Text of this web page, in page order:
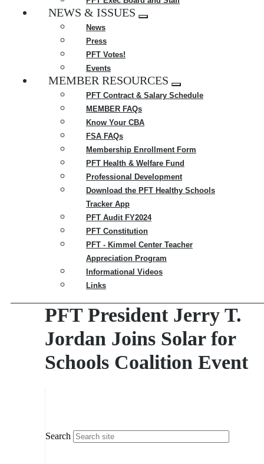
menu
NEWS & ISSUES
Expand
News
Press
PFT Votes!
Events
MEMBER RESOURCES
Expand
menu
PFT Contract & Salary Schedule
MEMBER FAQs
Know Your CBA
FSA FAQs
Membership Enrollment Form
PFT Health & Welfare Fund
Professional Development
Download the PFT Healthy Schools
Tracker App
PFT Audit FY2024
PFT Constitution
PFT - Kimmel Center Teacher
Appreciation Program
Informational Videos
Links
PFT President Jerry T.
Jordan Joins Solar for
Schools Coalition Event
Search